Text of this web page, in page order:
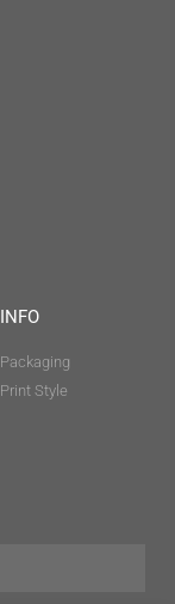
INFO
Packaging
Print Style